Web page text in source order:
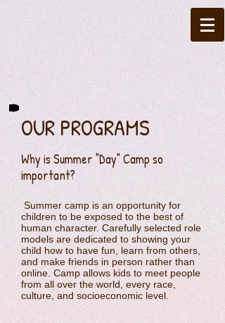
OUR PROGRAMS
Why is Summer "Day" Camp so
important?
Summer camp is an opportunity for
children to be exposed to the best of
human character. Carefully selected role
models are dedicated to showing your
child how to have fun, learn from others,
and make friends in person rather than
online. Camp allows kids to meet people
from all over the world, every race,
culture, and socioeconomic level.